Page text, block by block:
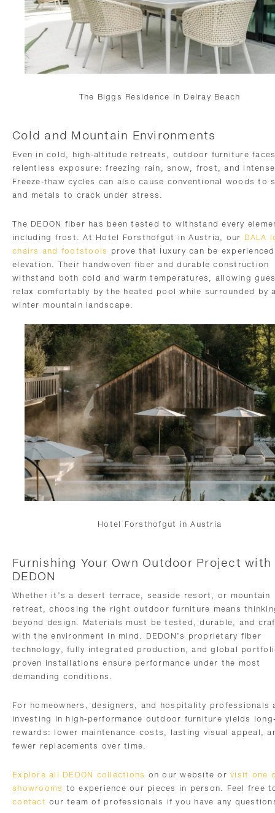
The Biggs Residence in Delray Beach
Cold and Mountain Environments
Even in cold, high-altitude retreats, outdoor furniture
relentless exposure: freezing rain, snow, frost, and
Freeze-thaw cycles can also cause conventional woods to
and metals to crack under stress.
The DEDON fiber has been tested to withstand every
including frost. At Hotel Forsthofgut in Austria, our DALA
chairs and footstools prove that luxury can be
elevation. Their handwoven fiber and durable construction
withstand both cold and warm temperatures, allowing
relax comfortably by the heated pool while surrounded by
winter mountain landscape.
Hotel Forsthofgut in Austria
Furnishing Your Own Outdoor Project with
DEDON
Whether it’s a desert terrace, seaside resort, or mountain
retreat, choosing the right outdoor furniture means
beyond design. Materials must be tested, durable, and
with the environment in mind. DEDON’s proprietary fiber
technology, fully integrated production, and global
proven installations ensure performance under the most
demanding conditions.
For homeowners, designers, and hospitality professionals
investing in high-performance outdoor furniture yields
rewards: lower maintenance costs, lasting visual appeal,
fewer replacements over time.
Explore all DEDON collections on our website or visit one
showrooms to experience our pieces in person. Feel free
contact our team of professionals if you have any